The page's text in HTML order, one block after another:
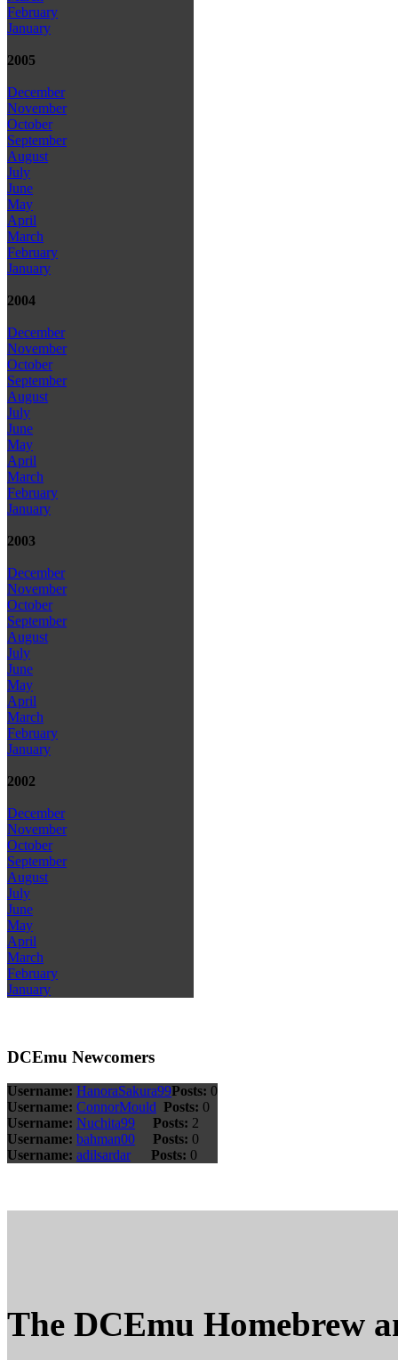
February
January
2005
December
November
October
September
August
July
June
May
April
March
February
January
2004
December
November
October
September
August
July
June
May
April
March
February
January
2003
December
November
October
September
August
July
June
May
April
March
February
January
2002
December
November
October
September
August
July
June
May
April
March
February
January
DCEmu Newcomers
Username: HanoraSakura99Posts: 0
Username: ConnorMould Posts: 0
Username: Nuchita99 Posts: 2
Username: bahman00 Posts: 0
Username: adilsardar Posts: 0
The DCEmu Homebrew